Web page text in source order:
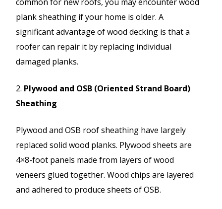
plank sheathing if your home is older. A
significant advantage of wood decking is that a
roofer can repair it by replacing individual
damaged planks.
2. Plywood and OSB (Oriented Strand Board)
Sheathing
Plywood and OSB roof sheathing have largely
replaced solid wood planks. Plywood sheets are
4×8-foot panels made from layers of wood
veneers glued together. Wood chips are layered
and adhered to produce sheets of OSB.